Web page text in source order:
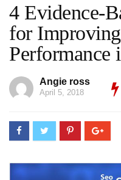
4 Evidence-
for
Performance
Angie ross
April 5, 2018